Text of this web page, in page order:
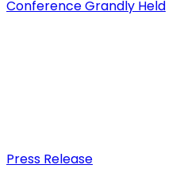
Conference Grandly Held
Press Release